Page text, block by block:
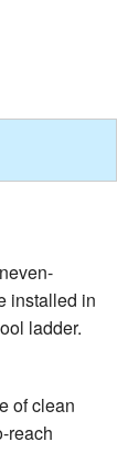
installed in
ladder.
of clean
reach